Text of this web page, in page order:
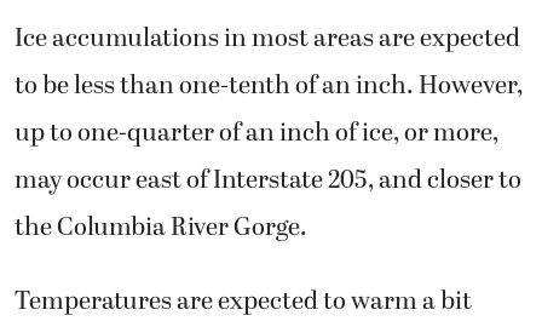
Ice accumulations in most areas are expected
to be less than one-tenth of an inch. However,
up to one-quarter of an inch of ice, or more,
may occur east of Interstate 205, and closer to
the Columbia River Gorge.
Temperatures are expected to warm a bit